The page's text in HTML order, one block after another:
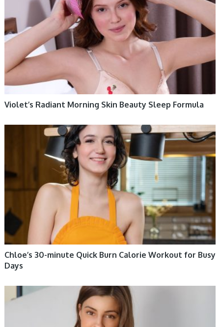
Violet’s Radiant Morning Skin Beauty Sleep Formula
WOMEN HEALTH
Chloe’s 30-minute Quick Burn Calorie Workout for Busy
Days
WOMEN HEALTH